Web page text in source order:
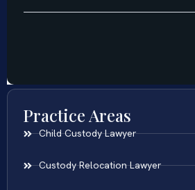
Practice Areas
Child Custody Lawyer
Custody Relocation Lawyer